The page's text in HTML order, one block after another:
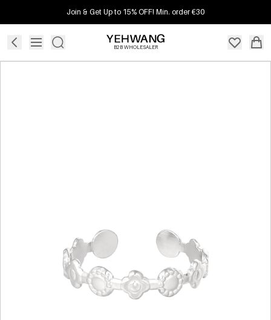
Join & Get Up to 15% OFF! Min. order €30
B2B WHOLESALER